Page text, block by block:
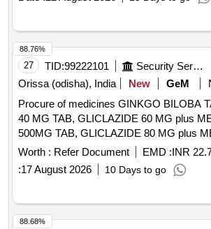
27 TID:99222101 Security Services
Orissa (odisha), India
New GeM
Procure of medicines GINKGO BILOBA
40 MG TAB, GLICLAZIDE 60 MG plus
500MG TAB, GLICLAZIDE 80 MG plus
500MG TAB, GLICLAZIDE 80 MG TAB,
MG plus METFORMIN 500 MG
TAB, GLIMEPIRIDE 2MG TAB,
METFORMIN 500 MG TAB,
GLIMEPRIDE 2 MG plus METFORMIN
GLIMIPRIDE 1 MG plus METFORMIN
Worth : Refer Document EMD :INR
:17 August 2026 10 Days to go
88.76%
88.68%